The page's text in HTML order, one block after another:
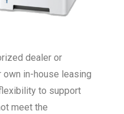
dealer or
own in-house leasing
to support
meet the